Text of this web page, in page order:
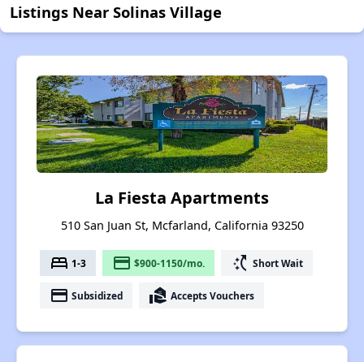
Listings Near Solinas Village
La Fiesta Apartments
510 San Juan St, Mcfarland, California 93250
bed 1-3 payment $900-1150/mo. switch_access_shortcut Short Wait
payment Subsidized real_estate_agent Accepts Vouchers